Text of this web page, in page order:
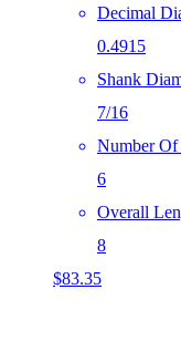
Decimal
0.4915
Shank
7/16
Number Of
6
Overall
8
$83.35